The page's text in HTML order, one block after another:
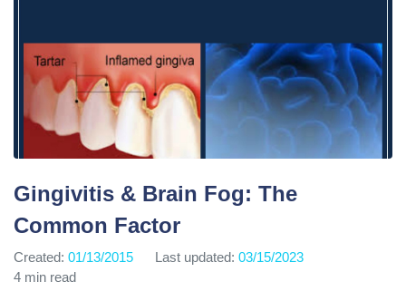
Gingivitis & Brain Fog: The
Common Factor
Created: 01/13/2015 Last updated: 03/15/2023
4 min read